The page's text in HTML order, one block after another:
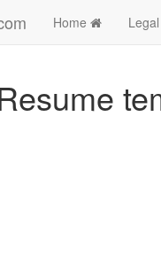
Home Legal